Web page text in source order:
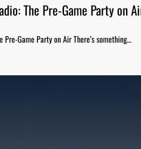
The Pre-Game Party on
Pre-Game Party on Air There’s something…